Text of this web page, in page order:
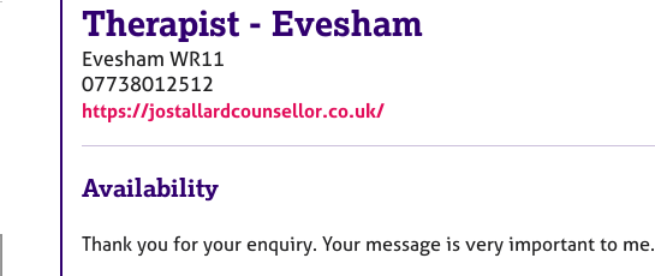
Therapist - Evesham
Evesham WR11
07738012512
https://jostallardcounsellor.co.uk/
Availability
Thank you for your enquiry. Your message is very important to me.